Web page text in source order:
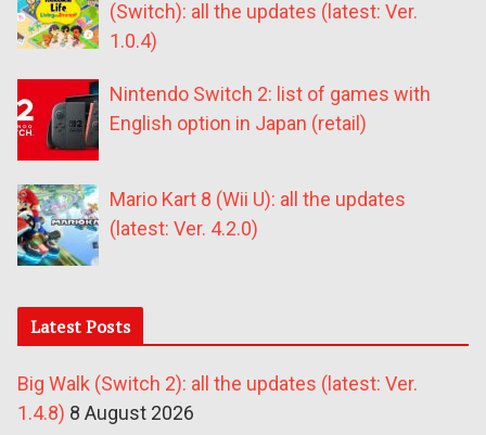
(Switch): all the updates (latest: Ver.
1.0.4)
Nintendo Switch 2: list of games with
English option in Japan (retail)
Mario Kart 8 (Wii U): all the updates
(latest: Ver. 4.2.0)
Latest Posts
Big Walk (Switch 2): all the updates (latest: Ver.
1.4.8) 8 August 2026